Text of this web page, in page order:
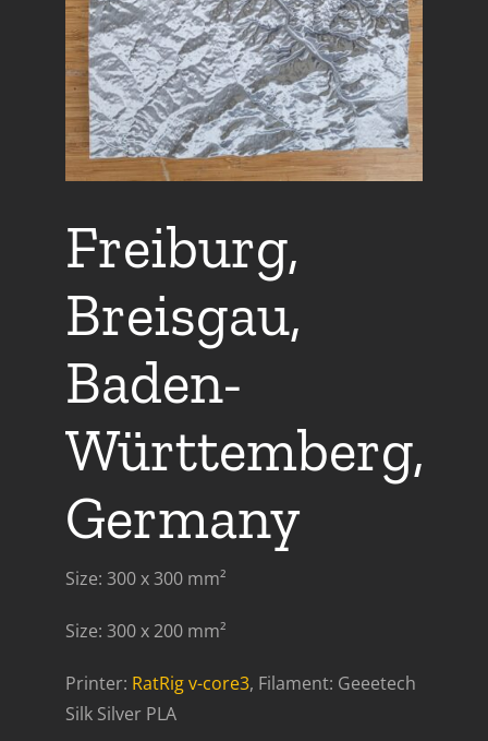
Freiburg,
Breisgau,
Baden-
Württemberg,
Germany
Size: 300 x 300 mm²
Size: 300 x 200 mm²
Printer: RatRig v-core3, Filament: Geeetech
Silk Silver PLA